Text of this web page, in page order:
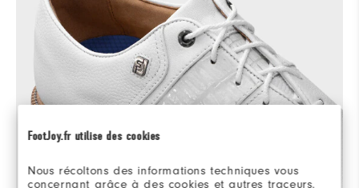
FootJoy.fr utilise des cookies
Nous récoltons des informations techniques vous
concernant grâce à des cookies et autres traceurs.